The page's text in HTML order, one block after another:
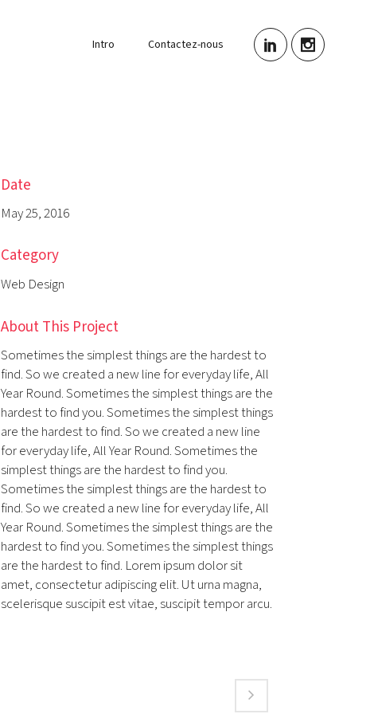
Intro Contactez-nous
Date
May 25, 2016
Category
Web Design
About This Project
Sometimes the simplest things are the hardest to
find. So we created a new line for everyday life, All
Year Round. Sometimes the simplest things are the
hardest to find you. Sometimes the simplest things
are the hardest to find. So we created a new line
for everyday life, All Year Round. Sometimes the
simplest things are the hardest to find you.
Sometimes the simplest things are the hardest to
find. So we created a new line for everyday life, All
Year Round. Sometimes the simplest things are the
hardest to find you. Sometimes the simplest things
are the hardest to find. Lorem ipsum dolor sit
amet, consectetur adipiscing elit. Ut urna magna,
scelerisque suscipit est vitae, suscipit tempor arcu.